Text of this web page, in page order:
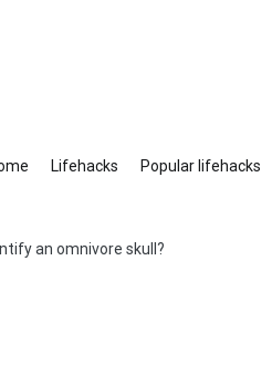
Lifehacks Popular lifehacks
an omnivore skull?